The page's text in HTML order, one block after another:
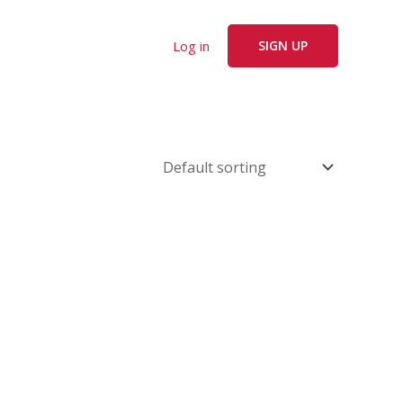
Log in SIGN UP